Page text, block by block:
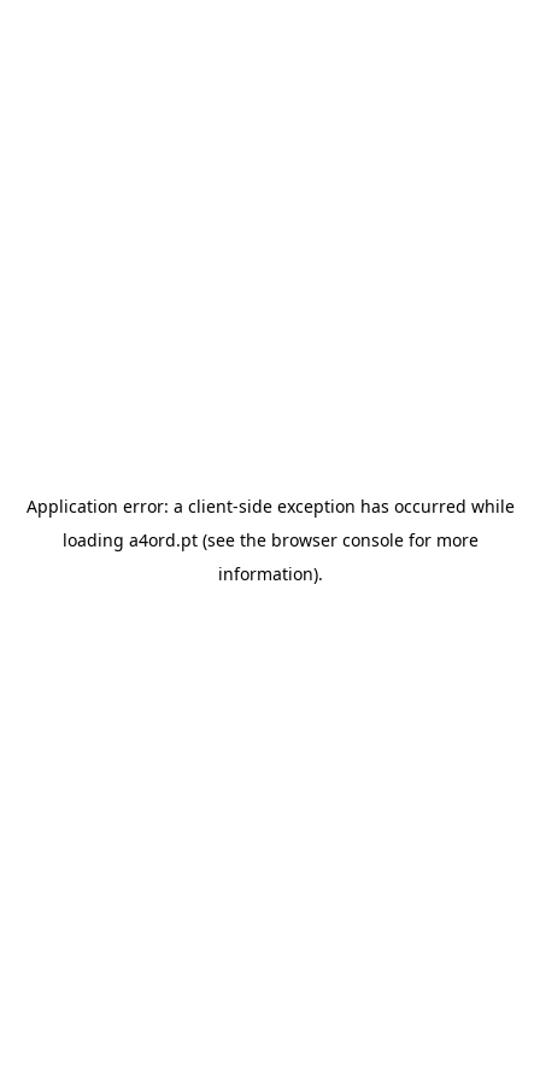
Application error: a client-side exception has occurred while
loading a4ord.pt(see the browser consolefor more
information).